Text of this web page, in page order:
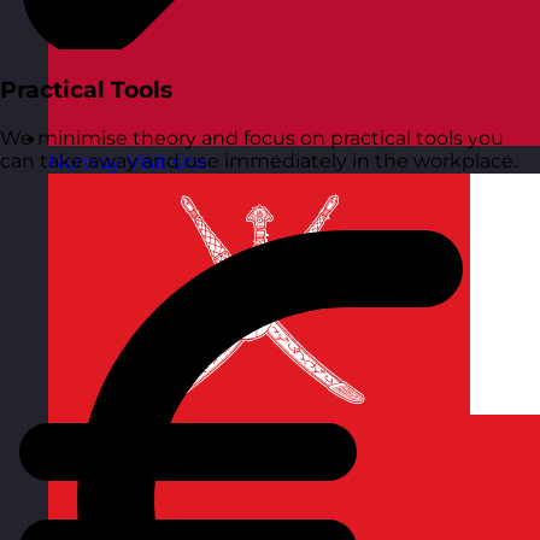
Norway Visit site
Practical Tools
We minimise theory and focus on practical tools you
can take away and use immediately in the workplace.